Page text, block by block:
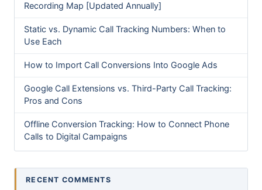
Recording Map [Updated Annually]
Static vs. Dynamic Call Tracking Numbers: When to
Use Each
How to Import Call Conversions Into Google Ads
Google Call Extensions vs. Third-Party Call Tracking:
Pros and Cons
Offline Conversion Tracking: How to Connect Phone
Calls to Digital Campaigns
RECENT COMMENTS